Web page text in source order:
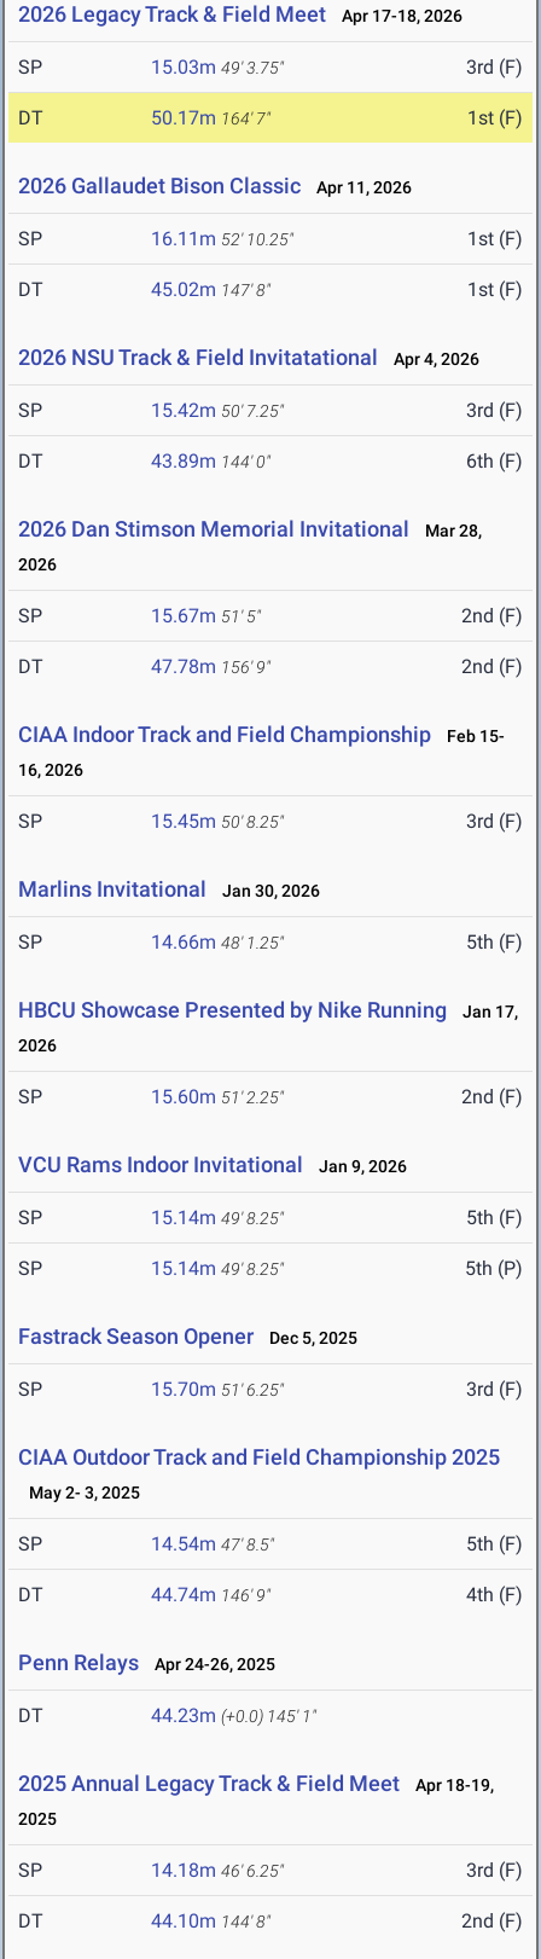
2026 Legacy Track & Field Meet Apr 17-18, 2026
SP 15.03m 49' 3.75" 3rd (F)
DT 50.17m 164' 7" 1st (F)
2026 Gallaudet Bison Classic Apr 11, 2026
SP 16.11m 52' 10.25" 1st (F)
DT 45.02m 147' 8" 1st (F)
2026 NSU Track & Field Invitatational Apr 4, 2026
SP 15.42m 50' 7.25" 3rd (F)
DT 43.89m 144' 0" 6th (F)
2026 Dan Stimson Memorial Invitational
Mar 28,
2026
SP 15.67m 51' 5" 2nd (F)
DT 47.78m 156' 9" 2nd (F)
CIAA Indoor Track and Field Championship
Feb 15-
16, 2026
SP 15.45m 50' 8.25" 3rd (F)
Marlins Invitational Jan 30, 2026
SP 14.66m 48' 1.25" 5th (F)
HBCU Showcase Presented by Nike Running
Jan 17,
2026
SP 15.60m 51' 2.25" 2nd (F)
VCU Rams Indoor Invitational Jan 9, 2026
SP 15.14m 49' 8.25" 5th (F)
SP 15.14m 49' 8.25" 5th (P)
Fastrack Season Opener Dec 5, 2025
SP 15.70m 51' 6.25" 3rd (F)
CIAA Outdoor Track and Field Championship 2025
May 2- 3, 2025
SP 14.54m 47' 8.5" 5th (F)
DT 44.74m 146' 9" 4th (F)
Penn Relays Apr 24-26, 2025
DT 44.23m (+0.0) 145' 1"
2025 Annual Legacy Track & Field Meet
Apr 18-19,
2025
SP 14.18m 46' 6.25" 3rd (F)
DT 44.10m 144' 8" 2nd (F)